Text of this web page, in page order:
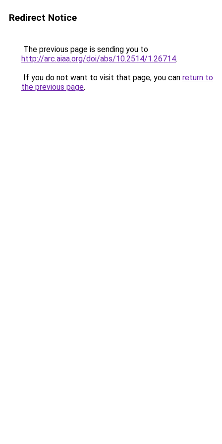
Redirect Notice
The previous page is sending you to
http://arc.aiaa.org/doi/abs/10.2514/1.26714.
If you do not want to visit that page, you can return to
the previous page.